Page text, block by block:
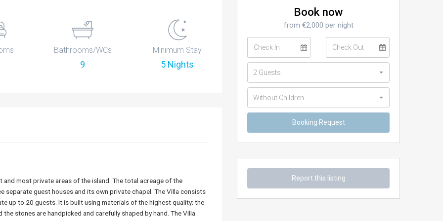
Bathrooms/WCs
9
Minimum Stay
5 Nights
and most private areas of the island. The total acreage of the
separate guest houses and its own private chapel. The Villa consists
up to 20 guests. It is built using materials of the highest quality; the
stones are handpicked and carefully shaped by hand. The Villa
Book now
from €2,000 per night
2 Guests
Without Children
Report this listing